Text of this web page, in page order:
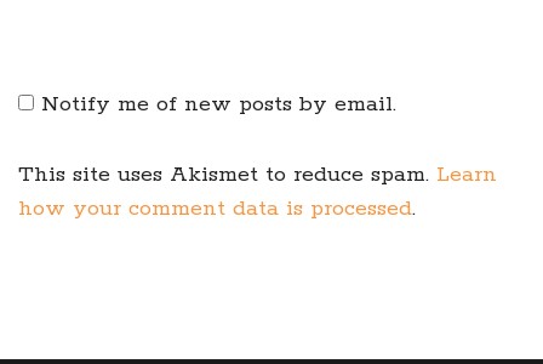
Notify me of new posts by email.
This site uses Akismet to reduce spam. Learn
how your comment data is processed.